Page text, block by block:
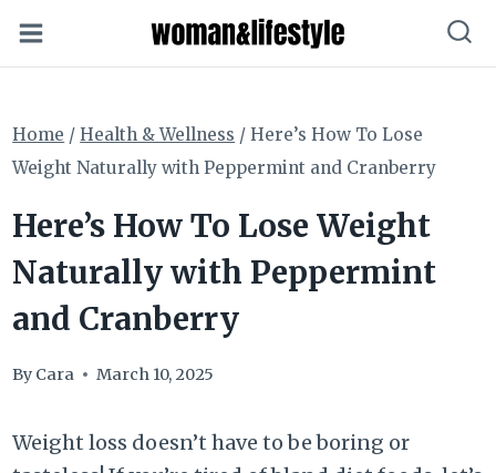
to
Home / Health & Wellness / Here’s How To Lose
Weight Naturally with Peppermint and Cranberry
Here’s How To Lose Weight
Naturally with Peppermint
and Cranberry
By Cara March 10, 2025
Weight loss doesn’t have to be boring or